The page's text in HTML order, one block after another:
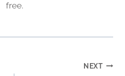
free.
NEXT